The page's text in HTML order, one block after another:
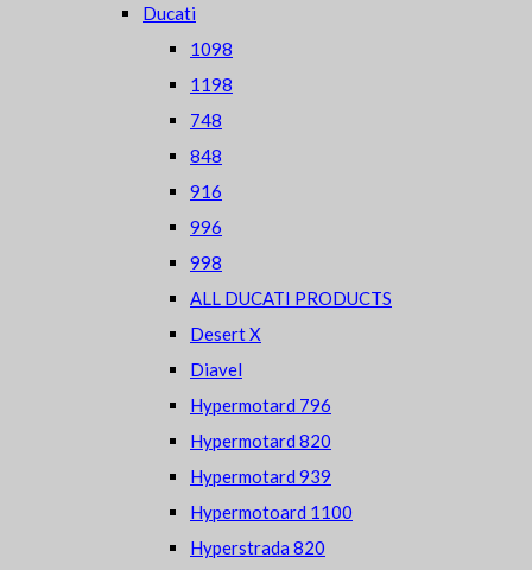
Ducati
1098
1198
748
848
916
996
998
ALL DUCATI PRODUCTS
Desert X
Diavel
Hypermotard 796
Hypermotard 820
Hypermotard 939
Hypermotoard 1100
Hyperstrada 820